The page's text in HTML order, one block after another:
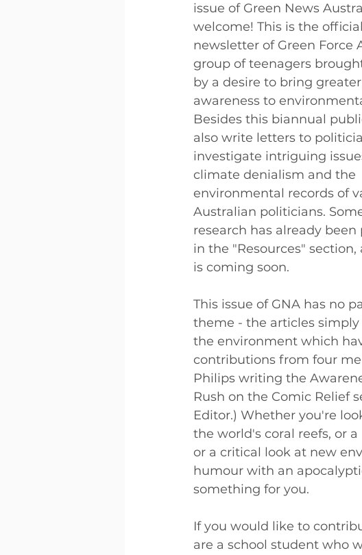
issue of Green News
welcome! This is the official
newsletter of Green Force
group of teenagers
by a desire to bring greater
awareness to
Besides this biannual
also write letters to
investigate intriguing
climate denialism and the
environmental records of
Australian politicians.
research has already been
in the "Resources" section,
is coming soon.
This issue of GNA has no
theme - the articles
the environment which
contributions from four
Philips writing the
Rush on the Comic Relief
Editor.) Whether you're
the world's coral reefs, or
or a critical look at new
humour with an
something for you.
If you would like to
are a school student who